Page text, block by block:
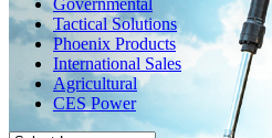
Governmental
Tactical Solutions
Phoenix Products
International Sales
Agricultural
CES Power